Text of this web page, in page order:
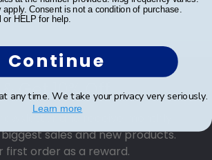
Get 10% Off
and receive monthly
sales and new products.
first order as a reward.
Consent is not a condition of purchase.
HELP for help.
Continue
any time. We take your privacy very seriously.
Learn more